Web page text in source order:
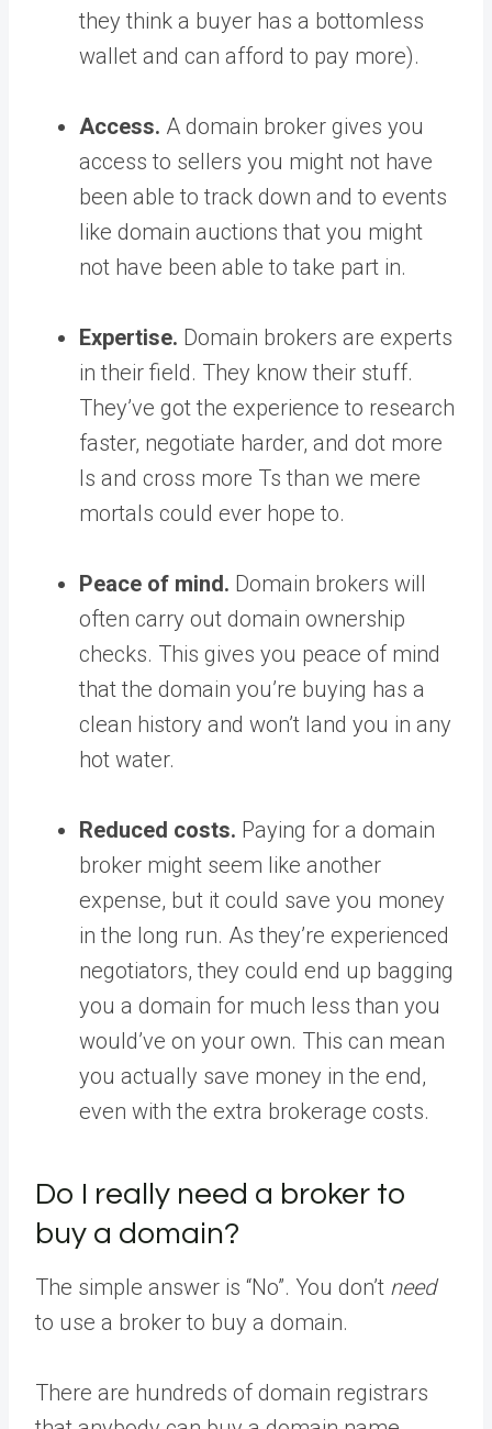
they think a buyer has a bottomless
wallet and can afford to pay more).
Access. A domain broker gives you
access to sellers you might not have
been able to track down and to events
like domain auctions that you might
not have been able to take part in.
Expertise. Domain brokers are experts
in their field. They know their stuff.
They’ve got the experience to research
faster, negotiate harder, and dot more
Is and cross more Ts than we mere
mortals could ever hope to.
Peace of mind. Domain brokers will
often carry out domain ownership
checks. This gives you peace of mind
that the domain you’re buying has a
clean history and won’t land you in any
hot water.
Reduced costs. Paying for a domain
broker might seem like another
expense, but it could save you money
in the long run. As they’re experienced
negotiators, they could end up bagging
you a domain for much less than you
would’ve on your own. This can mean
you actually save money in the end,
even with the extra brokerage costs.
Do I really need a broker to
buy a domain?
The simple answer is “No”. You don’t need
to use a broker to buy a domain.
There are hundreds of domain registrars